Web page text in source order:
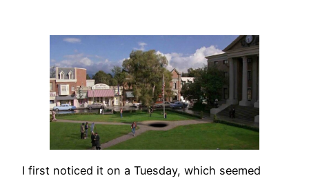
I first noticed it on a Tuesday, which seemed